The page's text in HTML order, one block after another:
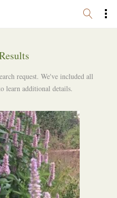
request. We've included all
learn additional details.